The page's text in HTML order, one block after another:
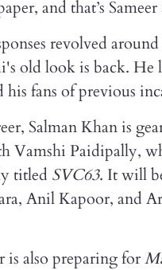
and that’s
revolved
old look is back.
his fans of previous
Salman Khan is
Vamshi Paidipally,
titled SVC63. It will
Anil Kapoor, and
is also preparing for